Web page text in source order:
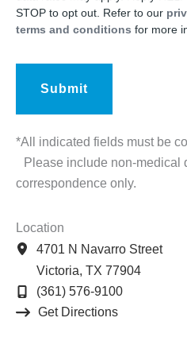
STOP to opt out. Refer to our
terms and conditions for more
*All indicated fields must be
Please include non-medical
correspondence only.
Location
4701 N Navarro Street
Victoria, TX 77904
(361) 576-9100
Get Directions